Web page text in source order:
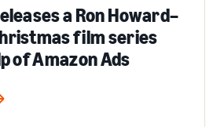
a Ron Howard–
film series
of Amazon Ads